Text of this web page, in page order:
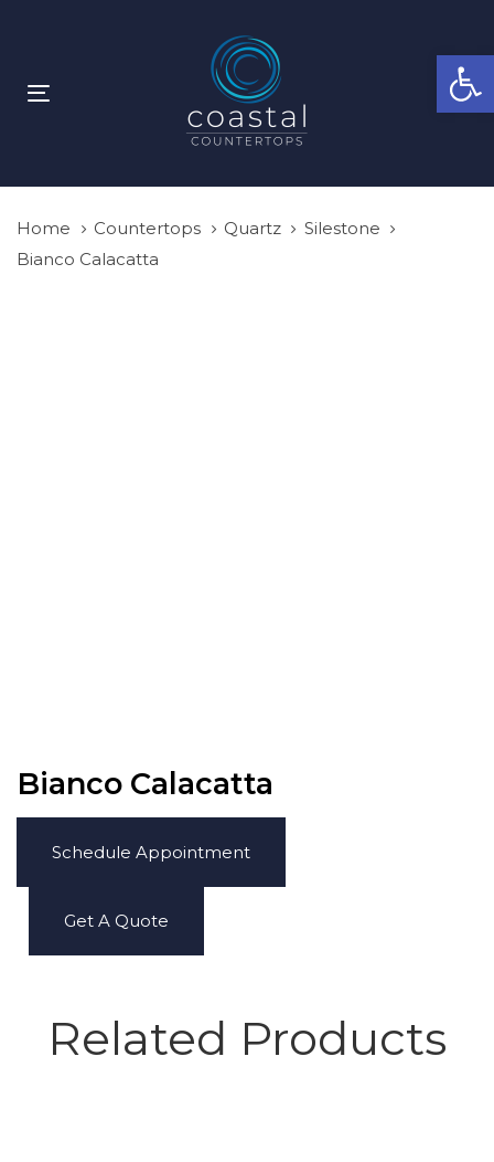
navigation
content
Toggle
Home Countertops Quartz
Silestone
Bianco Calacatta
Bianco Calacatta
Schedule Appointment
Get A Quote
Related Products